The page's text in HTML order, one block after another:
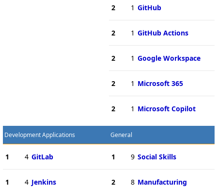
2 1 GitHub
2 1 GitHub Actions
2 1 Google Workspace
2 1 Microsoft 365
2 1 Microsoft Copilot
Development Applications
1 4 GitLab
1 4 Jenkins
General
1 9 Social Skills
2 8 Manufacturing